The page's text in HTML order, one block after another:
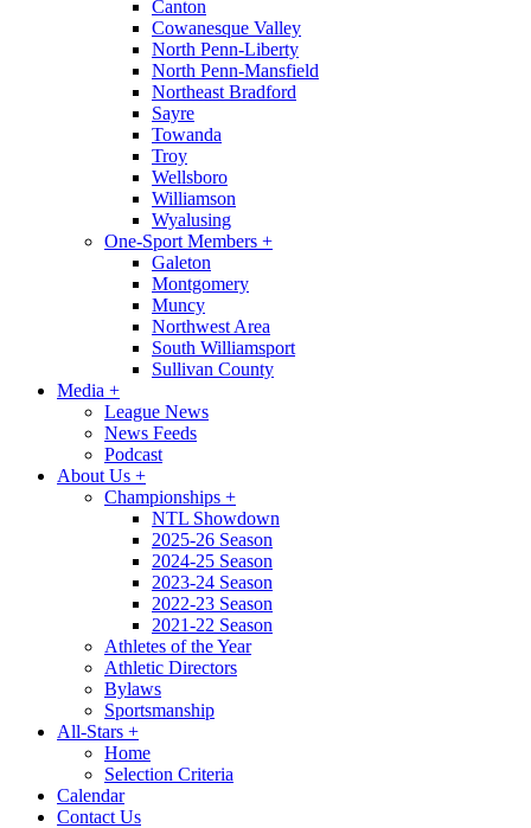
Canton
Cowanesque Valley
North Penn-Liberty
North Penn-Mansfield
Northeast Bradford
Sayre
Towanda
Troy
Wellsboro
Williamson
Wyalusing
One-Sport Members +
Galeton
Montgomery
Muncy
Northwest Area
South Williamsport
Sullivan County
Media +
League News
News Feeds
Podcast
About Us +
Championships +
NTL Showdown
2025-26 Season
2024-25 Season
2023-24 Season
2022-23 Season
2021-22 Season
Athletes of the Year
Athletic Directors
Bylaws
Sportsmanship
All-Stars +
Home
Selection Criteria
Calendar
Contact Us